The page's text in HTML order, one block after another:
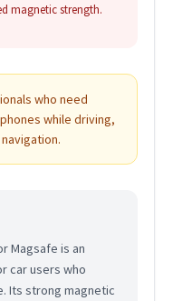
magnetic strength.
who need
while driving,
Magsafe is an
car users who
Its strong magnetic